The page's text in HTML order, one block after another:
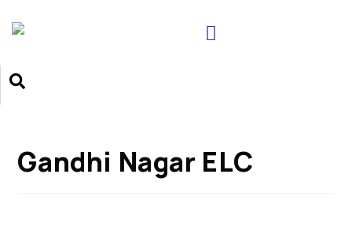
Gandhi Nagar ELC